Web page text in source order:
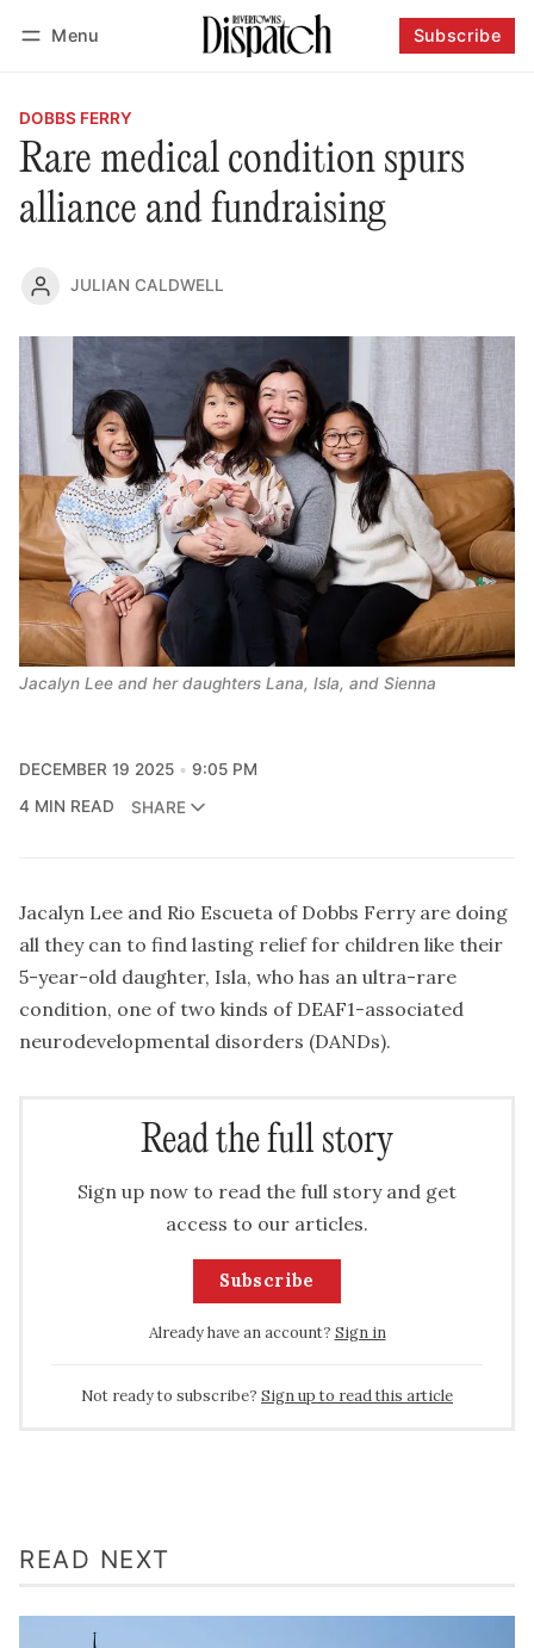
Menu Subscribe
DOBBS FERRY
Rare medical condition spurs
alliance and fundraising
JULIAN CALDWELL
Jacalyn Lee and her daughters Lana, Isla, and Sienna
DECEMBER 19 2025
9:05 PM
4 MIN READ
SHARE
Jacalyn Lee and Rio Escueta of Dobbs Ferry are doing
all they can to find lasting relief for children like their
5-year-old daughter, Isla, who has an ultra-rare
condition, one of two kinds of DEAF1-associated
neurodevelopmental disorders (DANDs).
Read the full story
Sign up now to read the full story and get
access to our articles.
Subscribe
Already have an account? Sign in
Not ready to subscribe? Sign up to read this article
READ NEXT